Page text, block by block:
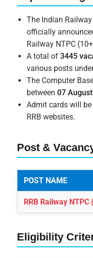
The Indian
officially
Railway NTPC
A total of3445
various posts
The Computer
between07
Admit cards will
RRB websites.
Post &
POST NAME
RRB Railway
Eligibility